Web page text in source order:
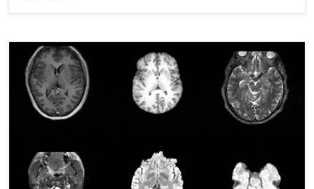
Synthesize Realistic 3D Medical Images at Scale to Ship